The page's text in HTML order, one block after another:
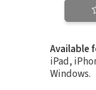
Available
iPad,
Windows.